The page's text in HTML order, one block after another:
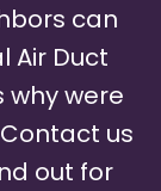
can
Air Duct
why were
us
out for